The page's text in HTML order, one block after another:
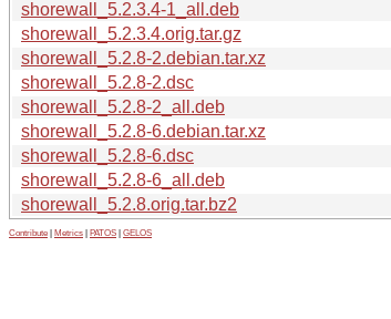
shorewall_5.2.3.4-1_all.deb
shorewall_5.2.3.4.orig.tar.gz
shorewall_5.2.8-2.debian.tar.xz
shorewall_5.2.8-2.dsc
shorewall_5.2.8-2_all.deb
shorewall_5.2.8-6.debian.tar.xz
shorewall_5.2.8-6.dsc
shorewall_5.2.8-6_all.deb
shorewall_5.2.8.orig.tar.bz2
Contribute Metrics PATOS GELOS